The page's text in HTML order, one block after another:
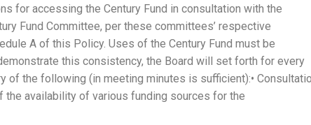
for accessing the Century Fund in consultation with the
Fund Committee, per these committees’ respective
A of this Policy. Uses of the Century Fund must be
this consistency, the Board will set forth for every
of the following (in meeting minutes is sufficient):•
the availability of various funding sources for the